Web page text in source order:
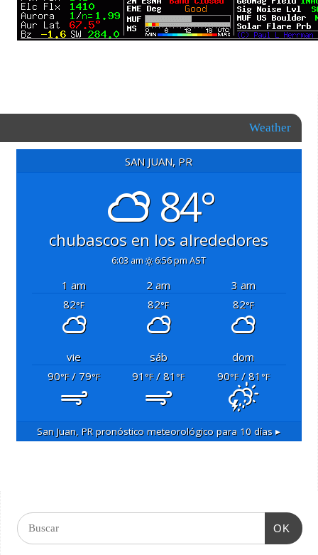
Weather
SAN JUAN, PR
84°
chubascos en los alrededores
6:03 am 6:56 pm AST
1 am 2 am
3 am
82°F 82°F 82°F
vie sáb
dom
90°F/ 79°F 91 °F/ 81 °F 90°F/ 81 °F
San Juan, PR pronóstico meteorológico para 10 días ▸
OK